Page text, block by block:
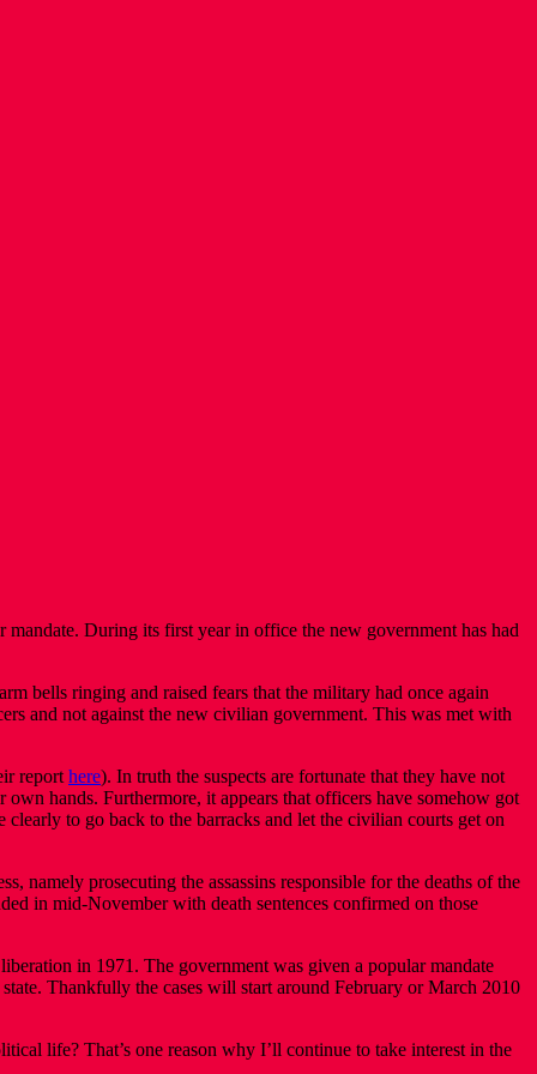
During its first year in office the new government has had
bells ringing and raised fears that the military had once again
and not against the new civilian government. This was met with
report here). In truth the suspects are fortunate that they have not
hands. Furthermore, it appears that officers have somehow got
to go back to the barracks and let the civilian courts get on
namely prosecuting the assassins responsible for the deaths of the
in mid-November with death sentences confirmed on those
in 1971. The government was given a popular mandate
Thankfully the cases will start around February or March 2010
life? That’s one reason why I’ll continue to take interest in the